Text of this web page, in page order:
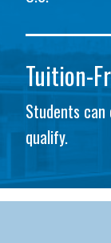
Tuition-
Students
qualify.